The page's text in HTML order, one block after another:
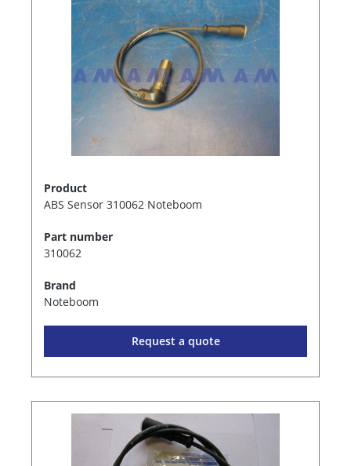
Product
ABS Sensor 310062 Noteboom
Part number
310062
Brand
Noteboom
Request a quote